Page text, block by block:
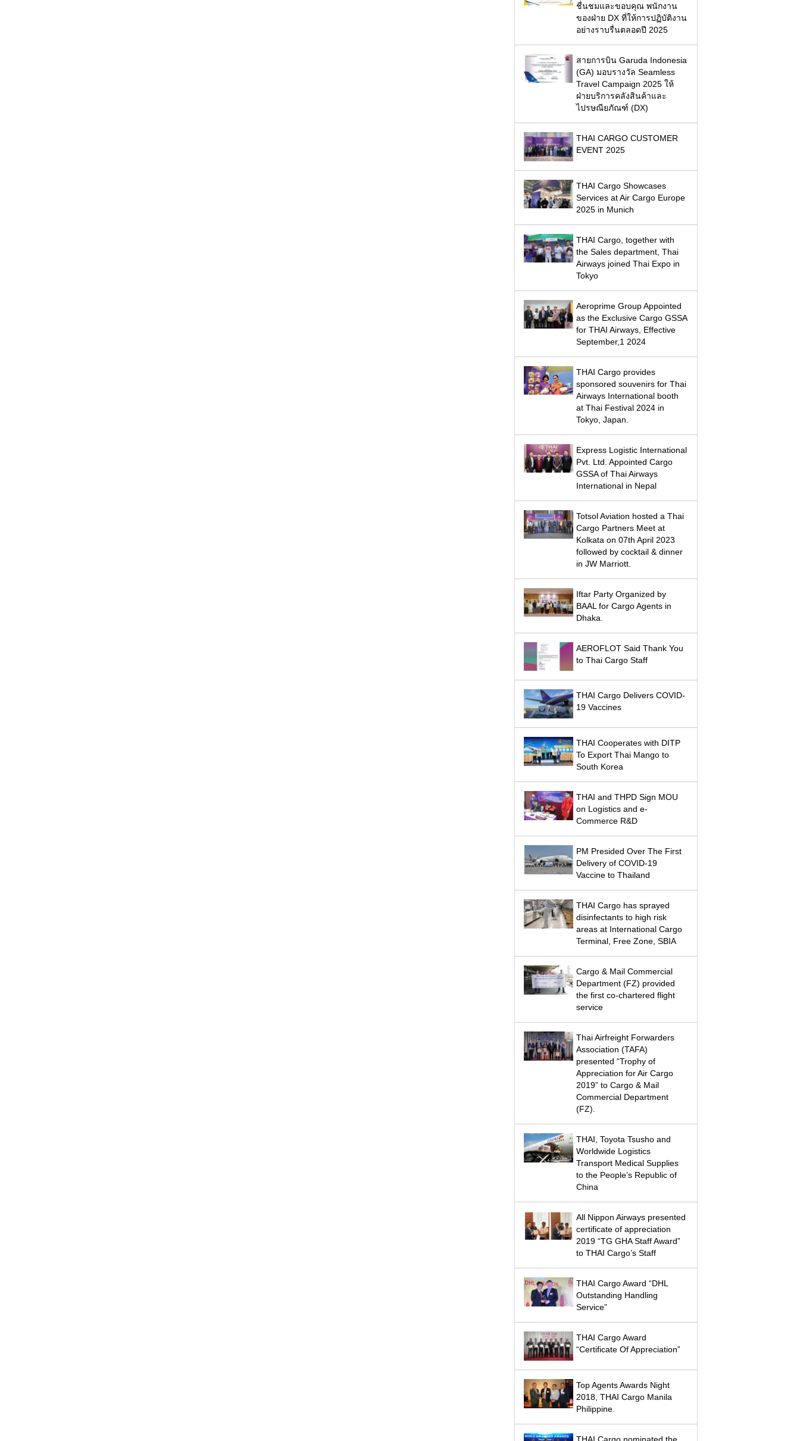
ชื่นชมและขอบคุณ พนักงาน
ของฝ่าย DX ที่ให้การปฏิบัติงาน
อย่างราบรื่นตลอดปี 2025
สายการบิน Garuda Indonesia
(GA) มอบรางวัล Seamless
Travel Campaign 2025 ให้
ฝ่ายบริการคลังสินค้าและ
ไปรษณียภัณฑ์ (DX)
THAI CARGO CUSTOMER
EVENT 2025
THAI Cargo Showcases
Services at Air Cargo Europe
2025 in Munich
THAI Cargo, together with
the Sales department, Thai
Airways joined Thai Expo in
Tokyo
Aeroprime Group Appointed
as the Exclusive Cargo GSSA
for THAI Airways, Effective
September,1 2024
THAI Cargo provides
sponsored souvenirs for Thai
Airways International booth
at Thai Festival 2024 in
Tokyo, Japan.
Express Logistic International
Pvt. Ltd. Appointed Cargo
GSSA of Thai Airways
International in Nepal
Totsol Aviation hosted a Thai
Cargo Partners Meet at
Kolkata on 07th April 2023
followed by cocktail & dinner
in JW Marriott.
Iftar Party Organized by
BAAL for Cargo Agents in
Dhaka.
AEROFLOT Said Thank You
to Thai Cargo Staff
THAI Cargo Delivers COVID-
19 Vaccines
THAI Cooperates with DITP
To Export Thai Mango to
South Korea
THAI and THPD Sign MOU
on Logistics and e-
Commerce R&D
PM Presided Over The First
Delivery of COVID-19
Vaccine to Thailand
THAI Cargo has sprayed
disinfectants to high risk
areas at International Cargo
Terminal, Free Zone, SBIA
Cargo & Mail Commercial
Department (FZ) provided
the first co-chartered flight
service
Thai Airfreight Forwarders
Association (TAFA)
presented “Trophy of
Appreciation for Air Cargo
2019” to Cargo & Mail
Commercial Department
(FZ).
THAI, Toyota Tsusho and
Worldwide Logistics
Transport Medical Supplies
to the People’s Republic of
China
All Nippon Airways presented
certificate of appreciation
2019 “TG GHA Staff Award”
to THAI Cargo’s Staff
THAI Cargo Award “DHL
Outstanding Handling
Service”
THAI Cargo Award
“Certificate Of Appreciation”
Top Agents Awards Night
2018, THAI Cargo Manila
Philippine.
THAI Cargo nominated the